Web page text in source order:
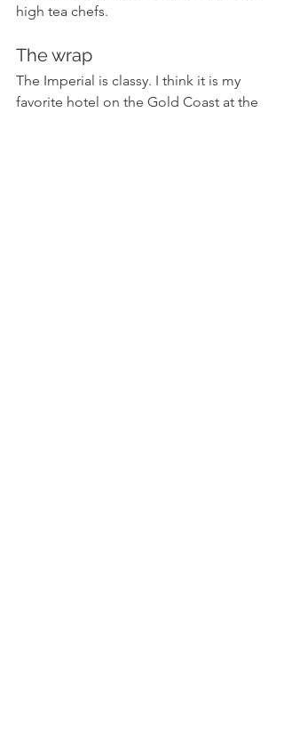
high tea chefs.
The wrap
The Imperial is classy. I think it is my
favorite hotel on the Gold Coast at the